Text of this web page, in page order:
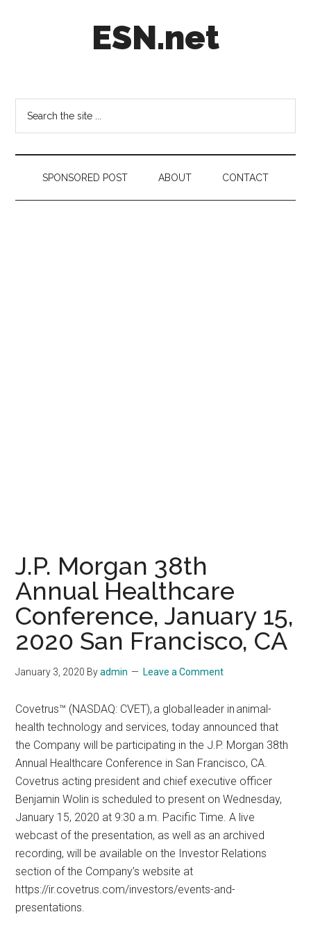
ESN.net
on
anything
worth
a
secondSPONSORED POST ABOUT CONTACT
J.P. Morgan 38th
Annual Healthcare
Conference, January 15,
2020 San Francisco, CA
January 3, 2020 Byadmin Leave a Comment
Covetrus™ (NASDAQ: CVET), a global leader in animal-
health technology and services, today announced that
the Company will be participating in the J.P. Morgan 38th
Annual Healthcare Conference in San Francisco, CA.
Covetrus acting president and chief executive officer
Benjamin Wolin is scheduled to present on Wednesday,
January 15, 2020 at 9:30 a.m. Pacific Time. A live
webcast of the presentation, as well as an archived
recording, will be available on the Investor Relations
section of the Company’s website at
https://ir.covetrus.com/investors/events-and-
presentations.